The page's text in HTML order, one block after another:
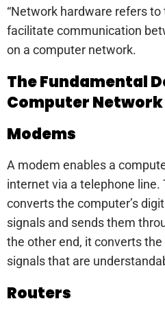
“Network hardware refers
facilitate communication
on a computer network.
The Fundamental
Computer Network
Modems
A modem enables a
internet via a telephone
converts the computer’s
signals and sends them
the other end, it converts
signals that are
Routers